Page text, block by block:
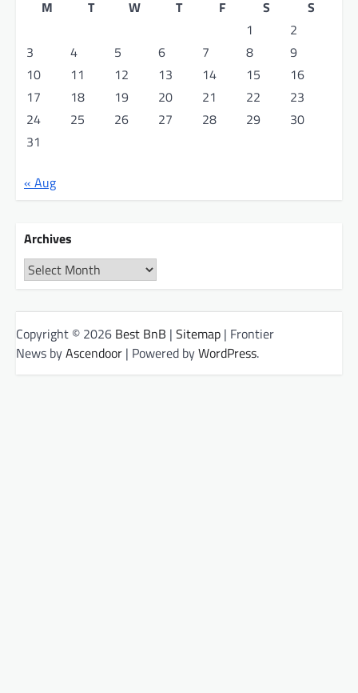
M
T W T F S
S
1
2
3
4 5 6 7 8
9
10
11 12 13 14 15
16
17
18 19 20 21 22
23
24
25 26 27 28 29
30
31
« Aug
Archives
Archives
Copyright © 2026 Best BnB | Sitemap | Frontier
News byAscendoor | Powered byWordPress.